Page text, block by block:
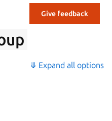
Give feedback
⤋ Expand all options